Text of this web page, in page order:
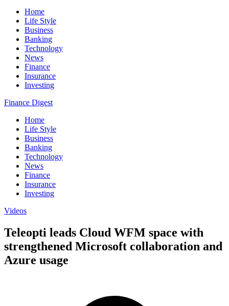
Home
Life Style
Business
Banking
Technology
News
Finance
Insurance
Investing
Finance Digest
Home
Life Style
Business
Banking
Technology
News
Finance
Insurance
Investing
Videos
Teleopti leads Cloud WFM space with
strengthened Microsoft collaboration and
Azure usage